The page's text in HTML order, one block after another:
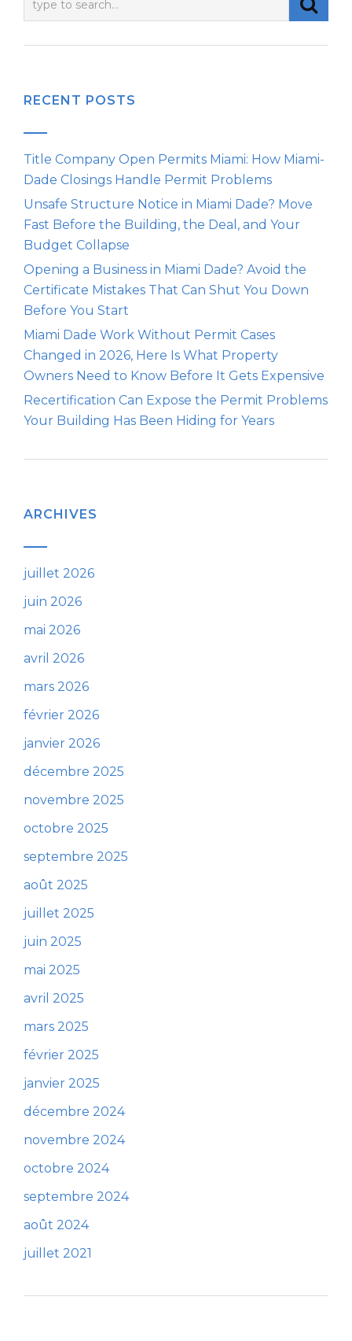
RECENT POSTS
Title Company Open Permits Miami: How Miami-
Dade Closings Handle Permit Problems
Unsafe Structure Notice in Miami Dade? Move
Fast Before the Building, the Deal, and Your
Budget Collapse
Opening a Business in Miami Dade? Avoid the
Certificate Mistakes That Can Shut You Down
Before You Start
Miami Dade Work Without Permit Cases
Changed in 2026, Here Is What Property
Owners Need to Know Before It Gets Expensive
Recertification Can Expose the Permit Problems
Your Building Has Been Hiding for Years
ARCHIVES
juillet 2026
juin 2026
mai 2026
avril 2026
mars 2026
février 2026
janvier 2026
décembre 2025
novembre 2025
octobre 2025
septembre 2025
août 2025
juillet 2025
juin 2025
mai 2025
avril 2025
mars 2025
février 2025
janvier 2025
décembre 2024
novembre 2024
octobre 2024
septembre 2024
août 2024
juillet 2021